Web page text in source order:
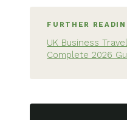
FURTHER
UK Business
Complete 2026